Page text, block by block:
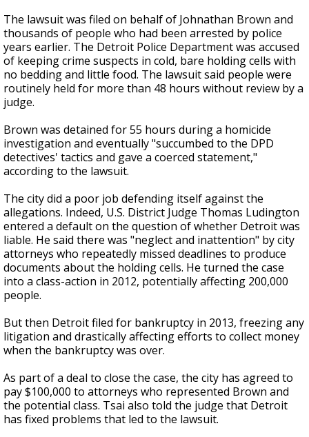
The lawsuit was filed on behalf of Johnathan Brown and
thousands of people who had been arrested by police
years earlier. The Detroit Police Department was accused
of keeping crime suspects in cold, bare holding cells with
no bedding and little food. The lawsuit said people were
routinely held for more than 48 hours without review by a
judge.
Brown was detained for 55 hours during a homicide
investigation and eventually "succumbed to the DPD
detectives' tactics and gave a coerced statement,"
according to the lawsuit.
The city did a poor job defending itself against the
allegations. Indeed, U.S. District Judge Thomas Ludington
entered a default on the question of whether Detroit was
liable. He said there was "neglect and inattention" by city
attorneys who repeatedly missed deadlines to produce
documents about the holding cells. He turned the case
into a class-action in 2012, potentially affecting 200,000
people.
But then Detroit filed for bankruptcy in 2013, freezing any
litigation and drastically affecting efforts to collect money
when the bankruptcy was over.
As part of a deal to close the case, the city has agreed to
pay $100,000 to attorneys who represented Brown and
the potential class. Tsai also told the judge that Detroit
has fixed problems that led to the lawsuit.